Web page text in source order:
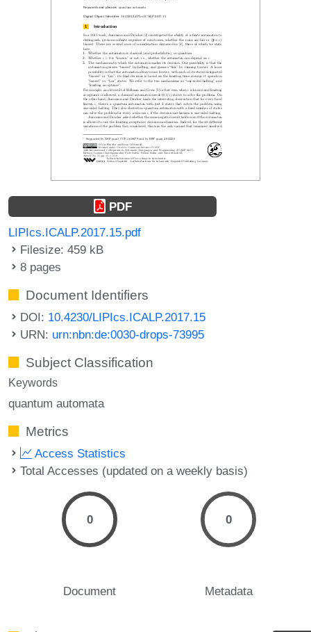
PDF
LIPIcs.ICALP.2017.15.pdf
Filesize: 459 kB
8 pages
Document Identifiers
DOI: 10.4230/LIPIcs.ICALP.2017.15
URN: urn:nbn:de:0030-drops-73995
Subject Classification
Keywords
quantum automata
Metrics
Access Statistics
Total Accesses (updated on a weekly basis)
0
Document
0
Metadata